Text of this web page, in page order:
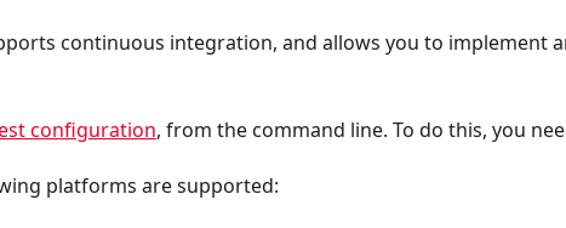
continuous integration, and allows you to implement
configuration, from the command line. To do this, you
platforms are supported: